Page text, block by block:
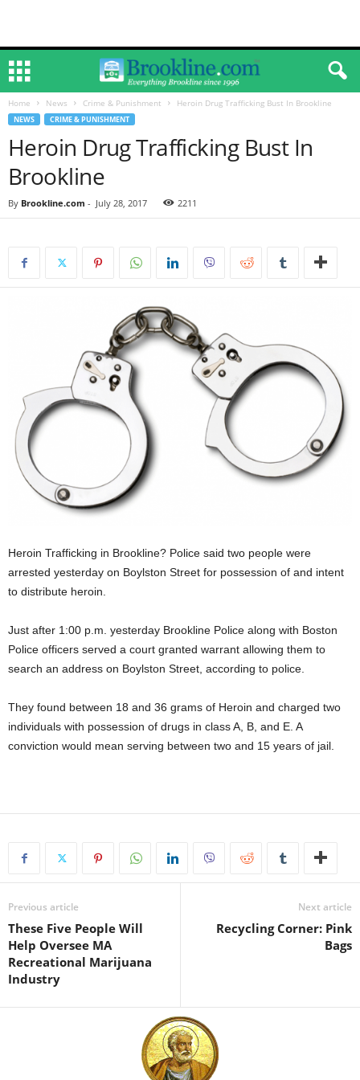
Home News Crime & Punishment Heroin Drug Trafficking Bust In Brookline
NEWS CRIME & PUNISHMENT
Heroin Drug Trafficking Bust In
Brookline
By Brookline.com - July 28, 2017 2211
Heroin Trafficking in Brookline? Police said two people were
arrested yesterday on Boylston Street for possession of and intent
to distribute heroin.
Just after 1:00 p.m. yesterday Brookline Police along with Boston
Police officers served a court granted warrant allowing them to
search an address on Boylston Street, according to police.
They found between 18 and 36 grams of Heroin and charged two
individuals with possession of drugs in class A, B, and E. A
conviction would mean serving between two and 15 years of jail.
Previous article
These Five People Will
Help Oversee MA
Recreational Marijuana
Industry
Next article
Recycling Corner: Pink
Bags